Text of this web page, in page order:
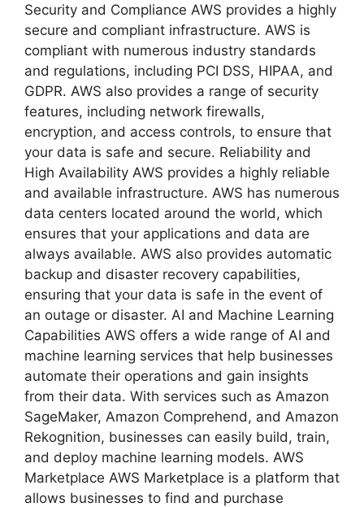
Security and Compliance AWS provides a highly
secure and compliant infrastructure. AWS is
compliant with numerous industry standards
and regulations, including PCI DSS, HIPAA, and
GDPR. AWS also provides a range of security
features, including network firewalls,
encryption, and access controls, to ensure that
your data is safe and secure. Reliability and
High Availability AWS provides a highly reliable
and available infrastructure. AWS has numerous
data centers located around the world, which
ensures that your applications and data are
always available. AWS also provides automatic
backup and disaster recovery capabilities,
ensuring that your data is safe in the event of
an outage or disaster. AI and Machine Learning
Capabilities AWS offers a wide range of AI and
machine learning services that help businesses
automate their operations and gain insights
from their data. With services such as Amazon
SageMaker, Amazon Comprehend, and Amazon
Rekognition, businesses can easily build, train,
and deploy machine learning models. AWS
Marketplace AWS Marketplace is a platform that
allows businesses to find and purchase